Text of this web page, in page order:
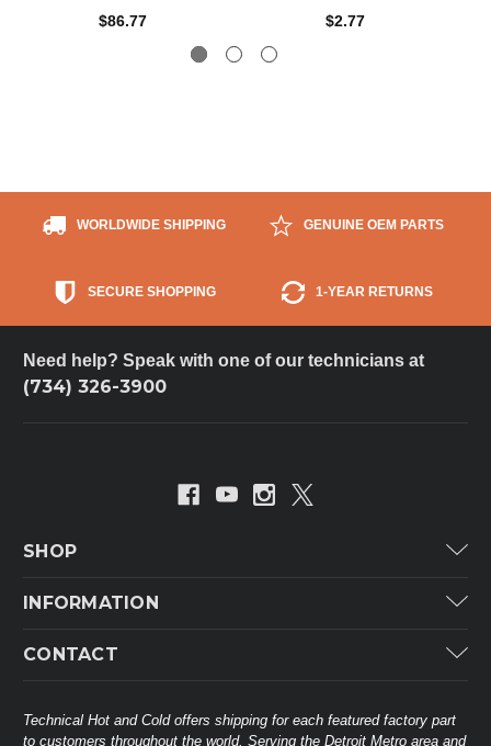
$86.77 $2.77
WORLDWIDE SHIPPING GENUINE OEM PARTS
SECURE SHOPPING 1-YEAR RETURNS
Need help? Speak with one of our technicians at
(734) 326-3900
SHOP
Carrier Industrial
INFORMATION
Customer Service
CONTACT
38568 Webb Dr.
Westland, MI 48185
Technical Hot and Cold offers shipping for each featured factory part
to customers throughout the world. Serving the Detroit Metro area and